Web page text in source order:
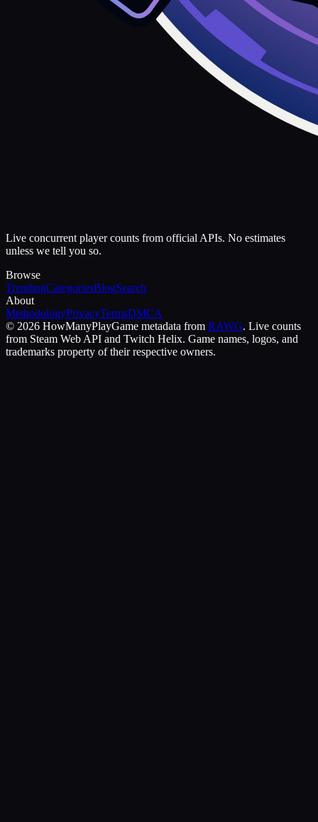
Live concurrent player counts from official APIs. No estimates
unless we tell you so.
Browse
TrendingCategoriesBlogSearch
About
MethodologyPrivacyTermsDMCA
© 2026 HowManyPlayGame metadata from RAWG. Live counts
from Steam Web API and Twitch Helix. Game names, logos, and
trademarks property of their respective owners.